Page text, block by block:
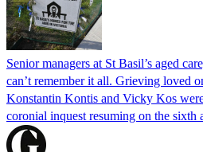
Senior managers at St Basil’s aged
can’t remember it all. Grieving loved
Konstantin Kontis and Vicky Kos
coronial inquest resuming on the sixth